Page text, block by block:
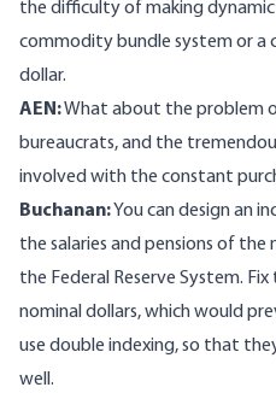
the difficulty of making
commodity bundle system or a
dollar.
AEN:What about the problem
bureaucrats, and the
involved with the constant
Buchanan:You can design an
the salaries and pensions of
the Federal Reserve System. Fix
nominal dollars, which would
use double indexing, so that
well.